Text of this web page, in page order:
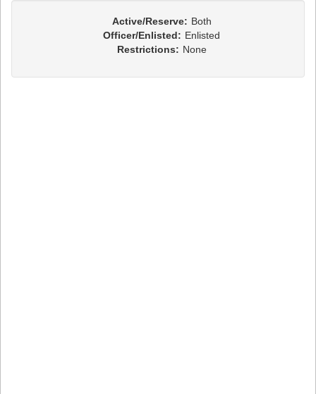
Active/Reserve: Both
Officer/Enlisted: Enlisted
Restrictions: None